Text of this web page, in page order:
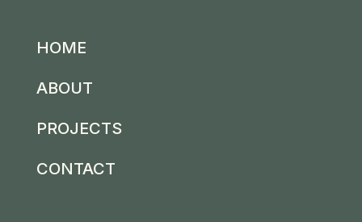
HOME
ABOUT
PROJECTS
CONTACT